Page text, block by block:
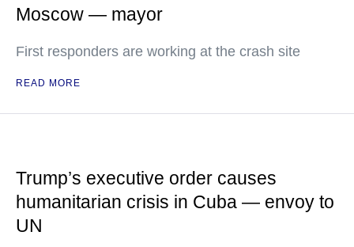
Moscow — mayor
First responders are working at the crash site
READ MORE
Trump’s executive order causes
humanitarian crisis in Cuba — envoy to
UN